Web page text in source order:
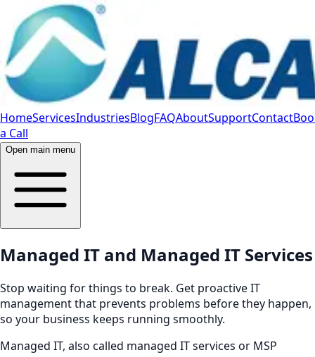
HomeServicesIndustriesBlogFAQAboutSupportContact
a Call
Open main menu
Managed IT and Managed IT Services
Stop waiting for things to break. Get proactive IT
management that prevents problems before they happen,
so your business keeps running smoothly.
Managed IT, also called managed IT services or MSP